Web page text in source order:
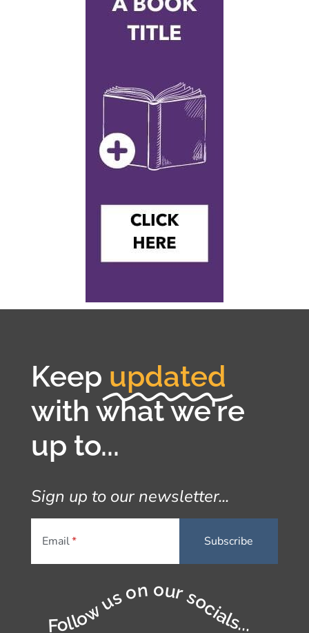
Keep updated
with what we're
up to...
Sign up to our newsletter...
Email
Follow us on our socials...